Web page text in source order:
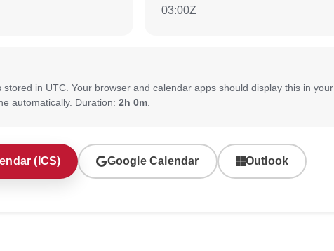
03:00Z
stored in UTC. Your browser and calendar apps should display this in your
automatically. Duration: 2h 0m
(ICS) Google Calendar Outlook